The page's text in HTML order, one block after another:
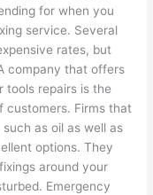
for when you
service. Several
rates, but
company that offers
tools repairs is the
customers. Firms that
as oil as well as
options. They
around your
Emergency